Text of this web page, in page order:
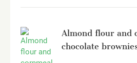
Almond flour and
chocolate